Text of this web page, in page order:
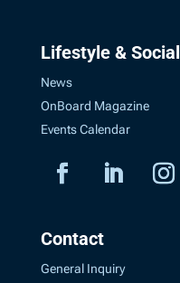
Lifestyle & Social
News
OnBoard Magazine
Events Calendar
Contact
General Inquiry